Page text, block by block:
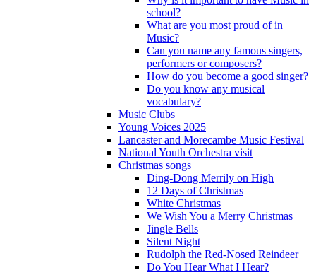
school?
What are you most proud of in
Music?
Can you name any famous singers,
performers or composers?
How do you become a good singer?
Do you know any musical
vocabulary?
Music Clubs
Young Voices 2025
Lancaster and Morecambe Music Festival
National Youth Orchestra visit
Christmas songs
Ding-Dong Merrily on High
12 Days of Christmas
White Christmas
We Wish You a Merry Christmas
Jingle Bells
Silent Night
Rudolph the Red-Nosed Reindeer
Do You Hear What I Hear?